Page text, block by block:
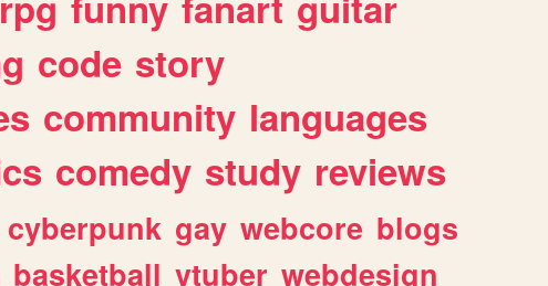
code story
community languages
comedy study reviews
cyberpunk gay webcore blogs
basketball vtuber webdesign